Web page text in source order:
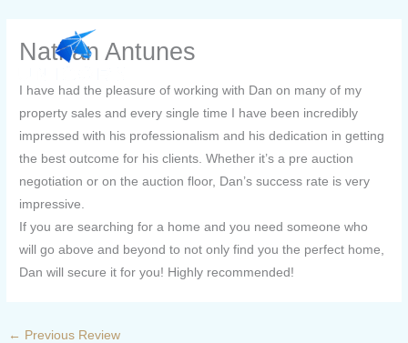
contentNathan Antunes
I have had the pleasure of working with Dan on many of my
property sales and every single time I have been incredibly
impressed with his professionalism and his dedication in getting
the best outcome for his clients. Whether it’s a pre auction
negotiation or on the auction floor, Dan’s success rate is very
impressive.
If you are searching for a home and you need someone who
will go above and beyond to not only find you the perfect home,
Dan will secure it for you! Highly recommended!
← Previous Review